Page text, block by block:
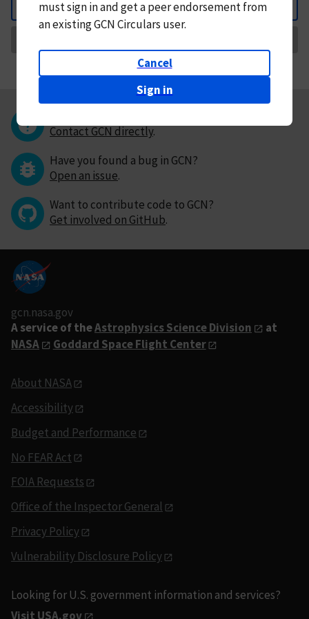
Back
mustsign in andget a peer endorsement from
an existing GCN Circulars user.
Cancel
Sign in
Contact GCN directly.
Have you found a bug in GCN?
Open an issue.
Want to contribute code to GCN?
Get involved on GitHub.
gcn.nasa.gov
A service of theAstrophysics Science Division
at
NASA
Goddard Space Flight Center
About NASA
Accessibility
Budget and Performance
No FEAR Act
FOIA Requests
Office of the Inspector General
Privacy Policy
Vulnerability Disclosure Policy
Looking for U.S. government information and services?
Visit USA.gov